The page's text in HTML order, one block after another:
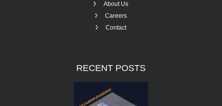
About Us
Careers
Contact
RECENT POSTS